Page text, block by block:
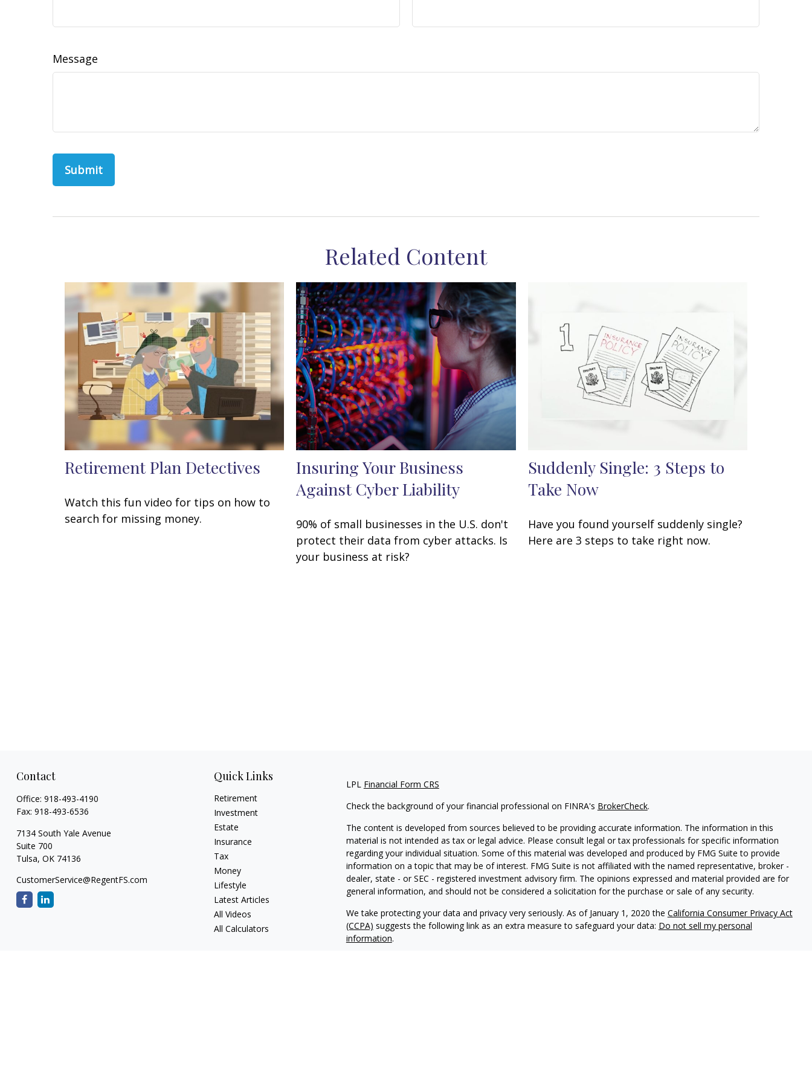
Message
Related Content
Retirement Plan Detectives
Watch this fun video for tips on how to
search for missing money.
Insuring Your Business
Against Cyber Liability
90% of small businesses in the U.S. don't
protect their data from cyber attacks. Is
your business at risk?
Suddenly Single: 3 Steps to
Take Now
Have you found yourself suddenly single?
Here are 3 steps to take right now.
Contact
Office: 918-493-4190
Fax: 918-493-6536
7134 South Yale Avenue
Suite 700
Tulsa, OK 74136
CustomerService@RegentFS.com
Quick Links
Retirement
Investment
Estate
Insurance
Tax
Money
Lifestyle
Latest Articles
All Videos
All Calculators
LPL Financial Form CRS
Check the background of your financial professional on FINRA's BrokerCheck.
The content is developed from sources believed to be providing accurate information. The information in this
material is not intended as tax or legal advice. Please consult legal or tax professionals for specific information
regarding your individual situation. Some of this material was developed and produced by FMG Suite to provide
information on a topic that may be of interest. FMG Suite is not affiliated with the named representative, broker -
dealer, state - or SEC - registered investment advisory firm. The opinions expressed and material provided are for
general information, and should not be considered a solicitation for the purchase or sale of any security.
We take protecting your data and privacy very seriously. As of January 1, 2020 the California Consumer Privacy Act
(CCPA) suggests the following link as an extra measure to safeguard your data: Do not sell my personal
information.